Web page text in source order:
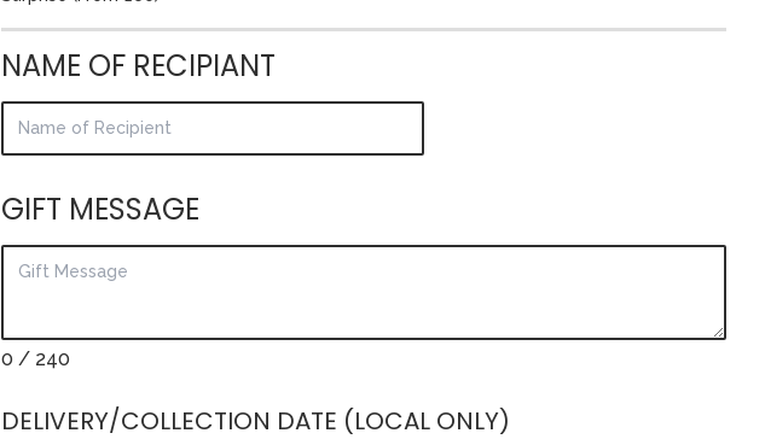
NAME OF RECIPIANT
GIFT MESSAGE
0 / 240
DELIVERY/COLLECTION DATE (LOCAL ONLY)